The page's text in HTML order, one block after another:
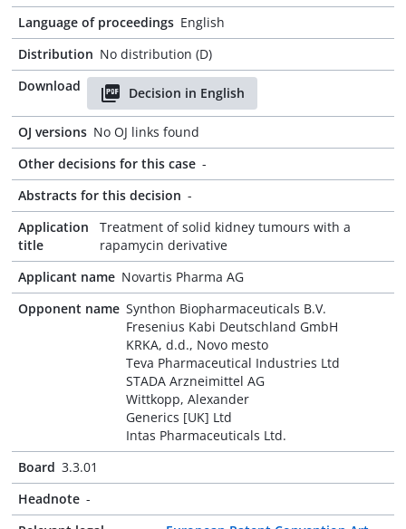
Language of proceedings English
Distribution No distribution (D)
Download
Decision in English
OJ versions No OJ links found
Other decisions for this case -
Abstracts for this decision -
Application
title
Treatment of solid kidney tumours with a
rapamycin derivative
Applicant name Novartis Pharma AG
Opponent name Synthon Biopharmaceuticals B.V.
Fresenius Kabi Deutschland GmbH
KRKA, d.d., Novo mesto
Teva Pharmaceutical Industries Ltd
STADA Arzneimittel AG
Wittkopp, Alexander
Generics [UK] Ltd
Intas Pharmaceuticals Ltd.
Board 3.3.01
Headnote -